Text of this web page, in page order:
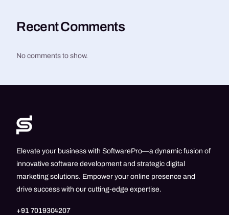
Recent Comments
No comments to show.
Elevate your business with SoftwarePro—a dynamic fusion of
innovative software development and strategic digital
marketing solutions. Empower your online presence and
drive success with our cutting-edge expertise.
+91 7019304207